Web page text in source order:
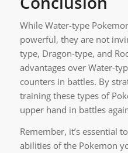
While Water-type
powerful, they are not
type, Dragon-type, and
advantages over Water-
counters in battles. By
training these types of
upper hand in battles
Remember, it’s essential
abilities of the Pokemon